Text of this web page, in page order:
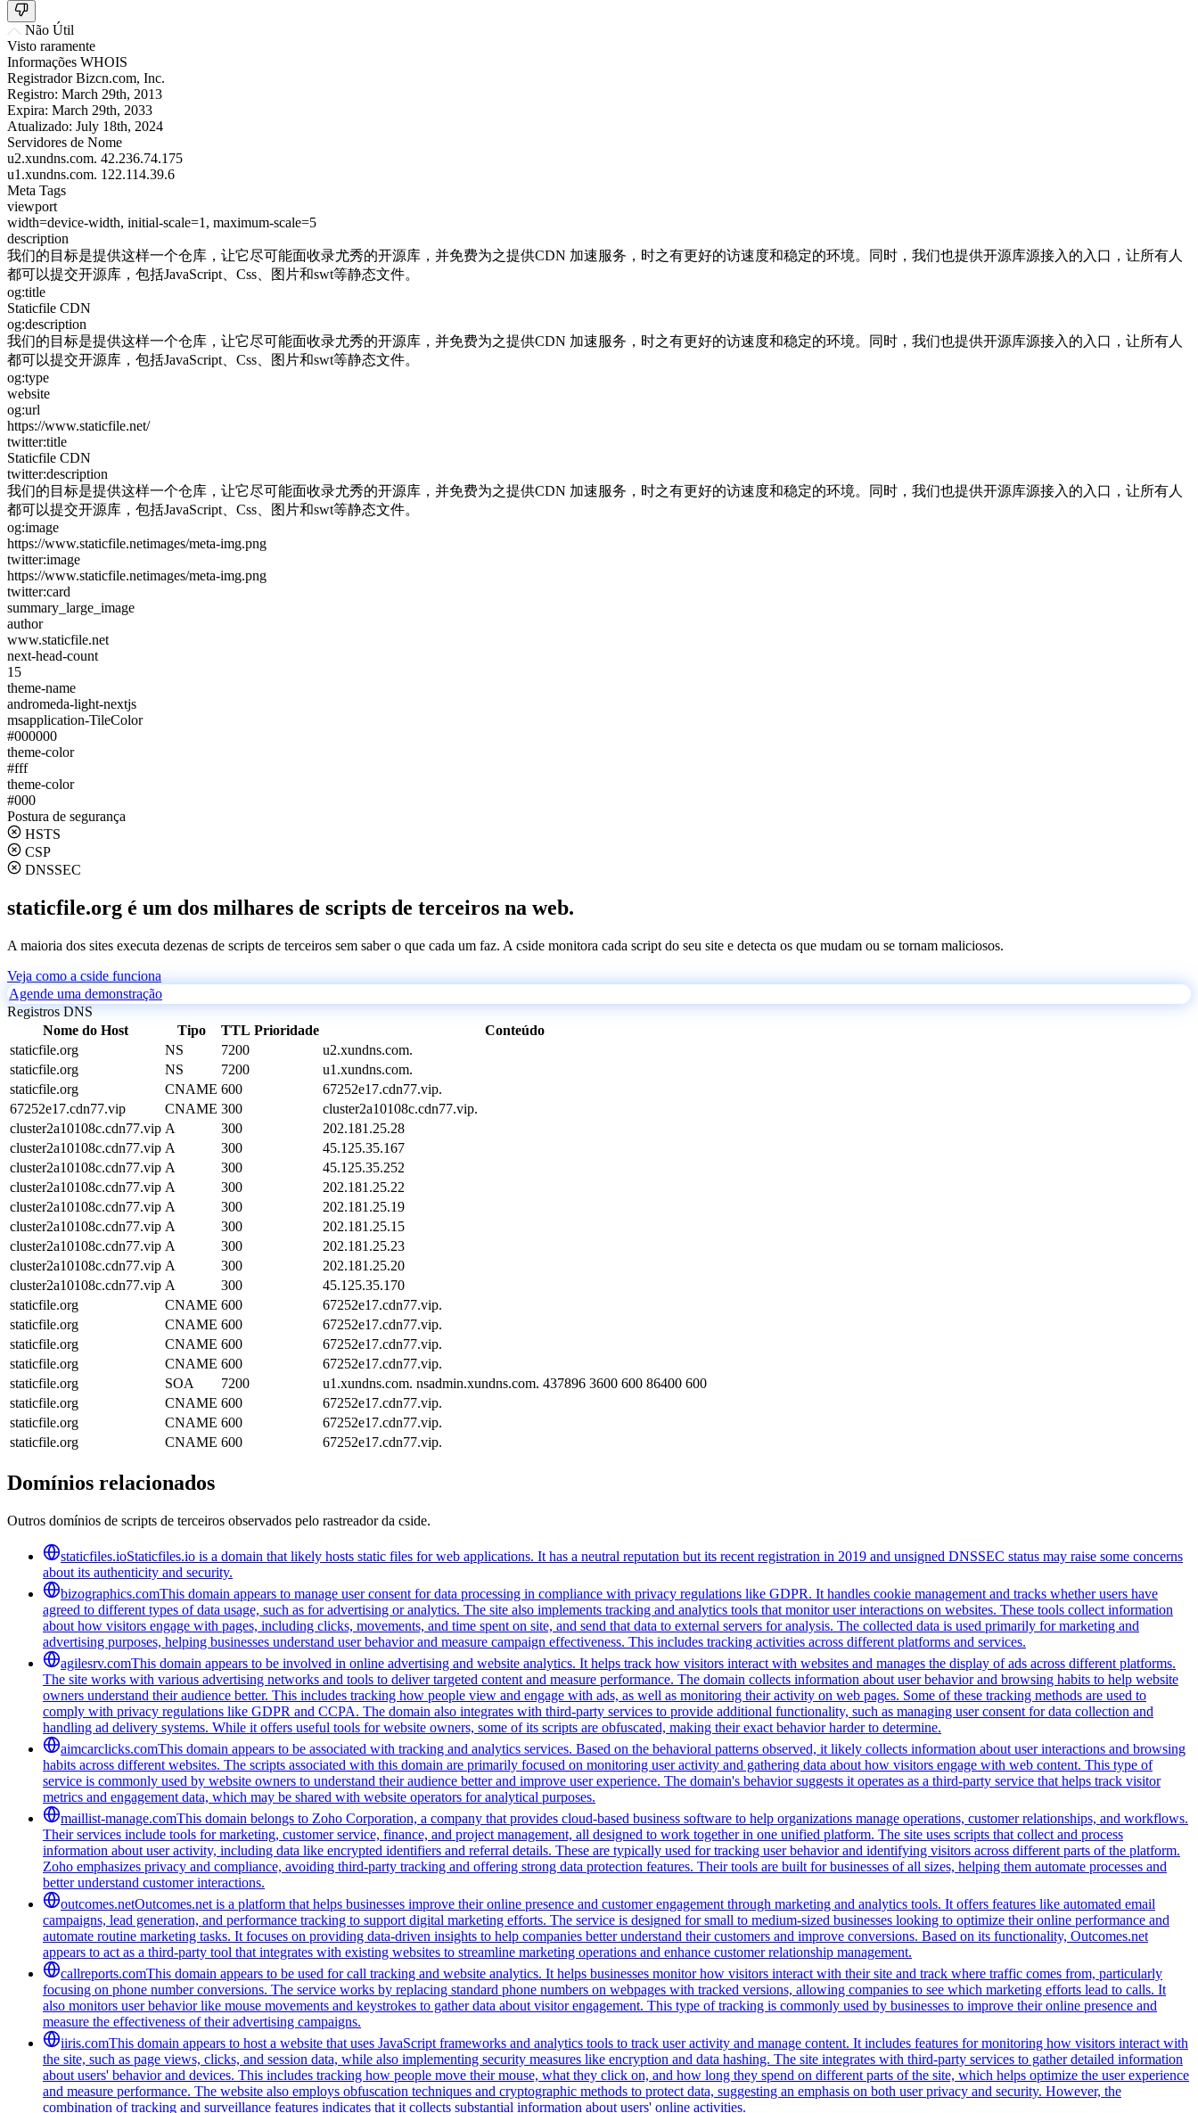
Não Útil
Visto raramente
Informações WHOIS
Registrador Bizcn.com, Inc.
Registro: March 29th, 2013
Expira: March 29th, 2033
Atualizado: July 18th, 2024
Servidores de Nome
u2.xundns.com. 42.236.74.175
u1.xundns.com. 122.114.39.6
Meta Tags
viewport
width=device-width, initial-scale=1, maximum-scale=5
description
我们的目标是提供这样一个仓库，让它尽可能面收录尤秀的开源库，并免费为之提供CDN 加速服务，时之有更好的访速度和稳定的环境。同时，我们也提供开源库源接入的入口，让所有人
都可以提交开源库，包括JavaScript、Css、图片和swt等静态文件。
og:title
Staticfile CDN
og:description
我们的目标是提供这样一个仓库，让它尽可能面收录尤秀的开源库，并免费为之提供CDN 加速服务，时之有更好的访速度和稳定的环境。同时，我们也提供开源库源接入的入口，让所有人
都可以提交开源库，包括JavaScript、Css、图片和swt等静态文件。
og:type
website
og:url
https://www.staticfile.net/
twitter:title
Staticfile CDN
twitter:description
我们的目标是提供这样一个仓库，让它尽可能面收录尤秀的开源库，并免费为之提供CDN 加速服务，时之有更好的访速度和稳定的环境。同时，我们也提供开源库源接入的入口，让所有人
都可以提交开源库，包括JavaScript、Css、图片和swt等静态文件。
og:image
https://www.staticfile.netimages/meta-img.png
twitter:image
https://www.staticfile.netimages/meta-img.png
twitter:card
summary_large_image
author
www.staticfile.net
next-head-count
15
theme-name
andromeda-light-nextjs
msapplication-TileColor
#000000
theme-color
#fff
theme-color
#000
Postura de segurança
HSTS
CSP
DNSSEC
staticfile.org é um dos milhares de scripts de terceiros na web.
A maioria dos sites executa dezenas de scripts de terceiros sem saber o que cada um faz. A cside monitora cada script do seu site e detecta os que mudam ou se tornam maliciosos.
Veja como a cside funciona
Agende uma demonstração
Registros DNS
Nome do Host
Tipo TTL Prioridade
Conteúdo
staticfile.org
NS 7200
u2.xundns.com.
staticfile.org
NS 7200
u1.xundns.com.
staticfile.org
CNAME 600
67252e17.cdn77.vip.
67252e17.cdn77.vip
CNAME 300
cluster2a10108c.cdn77.vip.
cluster2a10108c.cdn77.vip A 300
202.181.25.28
cluster2a10108c.cdn77.vip A 300
45.125.35.167
cluster2a10108c.cdn77.vip A 300
45.125.35.252
cluster2a10108c.cdn77.vip A 300
202.181.25.22
cluster2a10108c.cdn77.vip A 300
202.181.25.19
cluster2a10108c.cdn77.vip A 300
202.181.25.15
cluster2a10108c.cdn77.vip A 300
202.181.25.23
cluster2a10108c.cdn77.vip A 300
202.181.25.20
cluster2a10108c.cdn77.vip A 300
45.125.35.170
staticfile.org
CNAME 600
67252e17.cdn77.vip.
staticfile.org
CNAME 600
67252e17.cdn77.vip.
staticfile.org
CNAME 600
67252e17.cdn77.vip.
staticfile.org
CNAME 600
67252e17.cdn77.vip.
staticfile.org
SOA 7200
u1.xundns.com. nsadmin.xundns.com. 437896 3600 600 86400 600
staticfile.org
CNAME 600
67252e17.cdn77.vip.
staticfile.org
CNAME 600
67252e17.cdn77.vip.
staticfile.org
CNAME 600 67252e17.cdn77.vip.
Domínios relacionados
Outros domínios de scripts de terceiros observados pelo rastreador da cside.
staticfiles.ioStaticfiles.io is a domain that likely hosts static files for web applications. It has a neutral reputation but its recent registration in 2019 and unsigned DNSSEC status may raise some concerns
about its authenticity and security.
bizographics.comThis domain appears to manage user consent for data processing in compliance with privacy regulations like GDPR. It handles cookie management and tracks whether users have
agreed to different types of data usage, such as for advertising or analytics. The site also implements tracking and analytics tools that monitor user interactions on websites. These tools collect information
about how visitors engage with pages, including clicks, movements, and time spent on site, and send that data to external servers for analysis. The collected data is used primarily for marketing and
advertising purposes, helping businesses understand user behavior and measure campaign effectiveness. This includes tracking activities across different platforms and services.
agilesrv.comThis domain appears to be involved in online advertising and website analytics. It helps track how visitors interact with websites and manages the display of ads across different platforms.
The site works with various advertising networks and tools to deliver targeted content and measure performance. The domain collects information about user behavior and browsing habits to help website
owners understand their audience better. This includes tracking how people view and engage with ads, as well as monitoring their activity on web pages. Some of these tracking methods are used to
comply with privacy regulations like GDPR and CCPA. The domain also integrates with third-party services to provide additional functionality, such as managing user consent for data collection and
handling ad delivery systems. While it offers useful tools for website owners, some of its scripts are obfuscated, making their exact behavior harder to determine.
aimcarclicks.comThis domain appears to be associated with tracking and analytics services. Based on the behavioral patterns observed, it likely collects information about user interactions and browsing
habits across different websites. The scripts associated with this domain are primarily focused on monitoring user activity and gathering data about how visitors engage with web content. This type of
service is commonly used by website owners to understand their audience better and improve user experience. The domain's behavior suggests it operates as a third-party service that helps track visitor
metrics and engagement data, which may be shared with website operators for analytical purposes.
maillist-manage.comThis domain belongs to Zoho Corporation, a company that provides cloud-based business software to help organizations manage operations, customer relationships, and workflows.
Their services include tools for marketing, customer service, finance, and project management, all designed to work together in one unified platform. The site uses scripts that collect and process
information about user activity, including data like encrypted identifiers and referral details. These are typically used for tracking user behavior and identifying visitors across different parts of the platform.
Zoho emphasizes privacy and compliance, avoiding third-party tracking and offering strong data protection features. Their tools are built for businesses of all sizes, helping them automate processes and
better understand customer interactions.
outcomes.netOutcomes.net is a platform that helps businesses improve their online presence and customer engagement through marketing and analytics tools. It offers features like automated email
campaigns, lead generation, and performance tracking to support digital marketing efforts. The service is designed for small to medium-sized businesses looking to optimize their online performance and
automate routine marketing tasks. It focuses on providing data-driven insights to help companies better understand their customers and improve conversions. Based on its functionality, Outcomes.net
appears to act as a third-party tool that integrates with existing websites to streamline marketing operations and enhance customer relationship management.
callreports.comThis domain appears to be used for call tracking and website analytics. It helps businesses monitor how visitors interact with their site and track where traffic comes from, particularly
focusing on phone number conversions. The service works by replacing standard phone numbers on webpages with tracked versions, allowing companies to see which marketing efforts lead to calls. It
also monitors user behavior like mouse movements and keystrokes to gather data about visitor engagement. This type of tracking is commonly used by businesses to improve their online presence and
measure the effectiveness of their advertising campaigns.
iiris.comThis domain appears to host a website that uses JavaScript frameworks and analytics tools to track user activity and manage content. It includes features for monitoring how visitors interact with
the site, such as page views, clicks, and session data, while also implementing security measures like encryption and data hashing. The site integrates with third-party services to gather detailed information
about users' behavior and devices. This includes tracking how people move their mouse, what they click on, and how long they spend on different parts of the site, which helps optimize the user experience
and measure performance. The website also employs obfuscation techniques and cryptographic methods to protect data, suggesting an emphasis on both user privacy and security. However, the
combination of tracking and surveillance features indicates that it collects substantial information about users' online activities.